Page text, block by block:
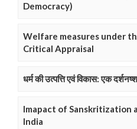
Democracy)
Welfare measures under
Critical Appraisal
धर्म की उत्पत्ति एवं विकास: एक
Imapact of Sanskritization
India